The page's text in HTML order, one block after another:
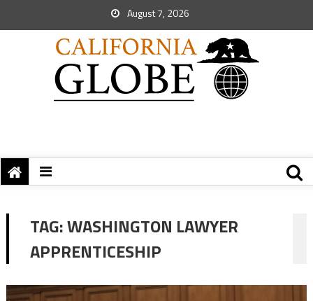
August 7, 2026
TAG:WASHINGTON LAWYER
APPRENTICESHIP